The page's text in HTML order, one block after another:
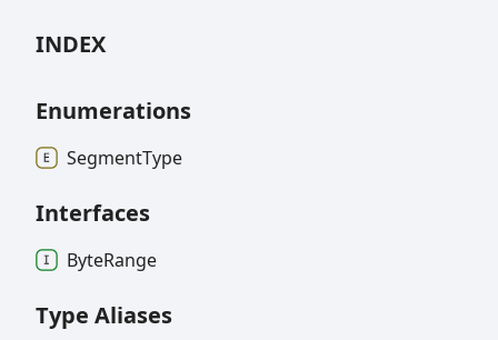
INDEX
Enumerations
SegmentType
Interfaces
ByteRange
Type Aliases